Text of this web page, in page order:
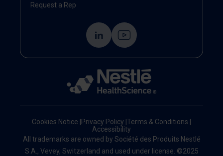
Request a Rep
Cookies Notice Privacy Policy Terms & Conditions
Accessibility
All trademarks are owned by Société des Produits Nestlé
S.A., Vevey, Switzerland and used under license. ©2025